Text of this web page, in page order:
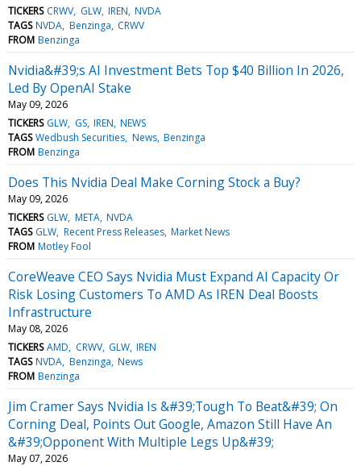
TICKERS CRWV GLW IREN NVDA
TAGS NVDA Benzinga CRWV
FROM Benzinga
Nvidia&#39;s AI Investment Bets Top $40 Billion In 2026,
Led By OpenAI Stake
May 09, 2026
TICKERS GLW GS IREN NEWS
TAGS Wedbush Securities News Benzinga
FROM Benzinga
Does This Nvidia Deal Make Corning Stock a Buy?
May 09, 2026
TICKERS GLW META NVDA
TAGS GLW Recent Press Releases Market News
FROM Motley Fool
CoreWeave CEO Says Nvidia Must Expand AI Capacity Or
Risk Losing Customers To AMD As IREN Deal Boosts
Infrastructure
May 08, 2026
TICKERS AMD CRWV GLW IREN
TAGS NVDA Benzinga News
FROM Benzinga
Jim Cramer Says Nvidia Is &#39;Tough To Beat&#39; On
Corning Deal, Points Out Google, Amazon Still Have An
&#39;Opponent With Multiple Legs Up&#39;
May 07, 2026